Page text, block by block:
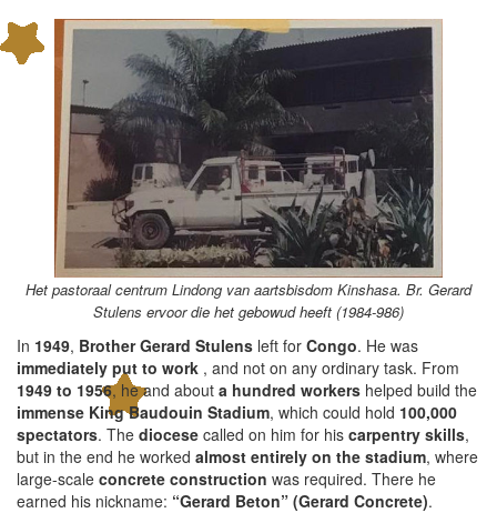
Het pastoraal centrum Lindong van aartsbisdom Kinshasa. Br. Gerard
Stulens ervoor die het gebowud heeft (1984-986)
In 1949, Brother Gerard Stulens left for Congo. He was
immediately put to work , and not on any ordinary task. From
1949 to 1956, he and about a hundred workers helped build the
immense King Baudouin Stadium, which could hold 100,000
spectators. The diocese called on him for his carpentry skills,
but in the end he worked almost entirely on the stadium, where
large-scale concrete construction was required. There he
earned his nickname: “Gerard Beton” (Gerard Concrete).